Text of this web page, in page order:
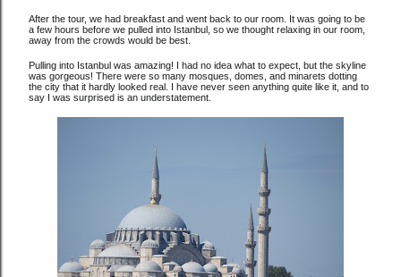
After the tour, we had breakfast and went back to our room. It was going to be
a few hours before we pulled into Istanbul, so we thought relaxing in our room,
away from the crowds would be best.
Pulling into Istanbul was amazing! I had no idea what to expect, but the skyline
was gorgeous! There were so many mosques, domes, and minarets dotting
the city that it hardly looked real. I have never seen anything quite like it, and to
say I was surprised is an understatement.